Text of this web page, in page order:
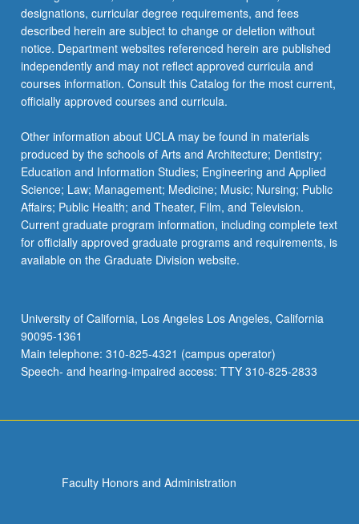
More
button
below.
designations, curricular degree requirements, and fees
described herein are subject to change or deletion without
notice. Department websites referenced herein are published
independently and may not reflect approved curricula and
courses information. Consult this Catalog for the most current,
officially approved courses and curricula.
Other information about UCLA may be found in materials
produced by the schools of Arts and Architecture; Dentistry;
Education and Information Studies; Engineering and Applied
Science; Law; Management; Medicine; Music; Nursing; Public
Affairs; Public Health; and Theater, Film, and Television.
Current graduate program information, including complete text
for officially approved graduate programs and requirements, is
available on the Graduate Division website.
University of California, Los Angeles Los Angeles, California
90095-1361
Main telephone: 310-825-4321 (campus operator)
Speech- and hearing-impaired access: TTY 310-825-2833
Faculty Honors and Administration